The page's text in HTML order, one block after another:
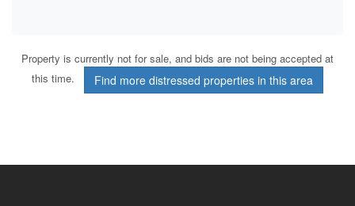
Property is currently not for sale, and bids are not being accepted at
this time.
Find more distressed properties in this area